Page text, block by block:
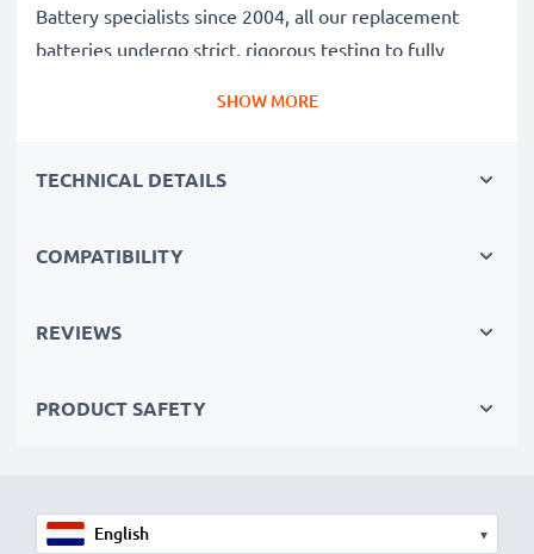
Battery specialists since 2004, all our replacement
batteries undergo strict, rigorous testing to fully
Replace the battery, not your device. It’s the smarter,
cutting your environmental footprint through
Order now!
SHOW MORE
TECHNICAL DETAILS
COMPATIBILITY
REVIEWS
PRODUCT SAFETY
▾